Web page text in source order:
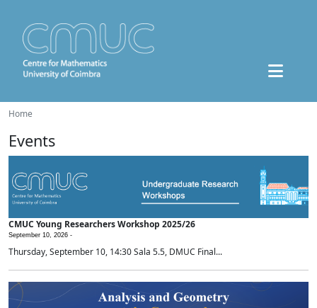
Home
Events
CMUC Young Researchers Workshop 2025/26
September 10, 2026 -
Thursday, September 10, 14:30 Sala 5.5, DMUC Final...